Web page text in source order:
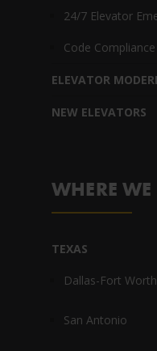
24/7 Elevator
Code Compliance
ELEVATOR
NEW ELEVATORS
WHERE WE
TEXAS
Dallas-Fort Worth
San Antonio